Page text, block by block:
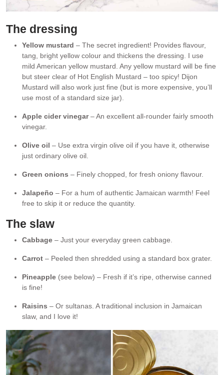
The dressing
Yellow mustard – The secret ingredient! Provides flavour,
tang, bright yellow colour and thickens the dressing. I use
mild American yellow mustard. Any yellow mustard will be fine
but steer clear of Hot English Mustard – too spicy! Dijon
Mustard will also work just fine (but is more expensive, you’ll
use most of a standard size jar).
Apple cider vinegar– An excellent all-rounder fairly smooth
vinegar.
Olive oil – Use extra virgin olive oil if you have it, otherwise
just ordinary olive oil.
Green onions – Finely chopped, for fresh oniony flavour.
Jalapeño – For a hum of authentic Jamaican warmth! Feel
free to skip it or reduce the quantity.
The slaw
Cabbage – Just your everyday green cabbage.
Carrot – Peeled then shredded using a standard box grater.
Pineapple (see below) – Fresh if it’s ripe, otherwise canned
is fine!
Raisins – Or sultanas. A traditional inclusion in Jamaican
slaw, and I love it!